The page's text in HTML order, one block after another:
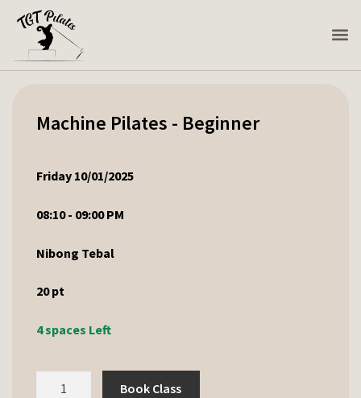
Machine Pilates - Beginner
Friday 10/01/2025
08:10 - 09:00 PM
Nibong Tebal
20pt
4 spaces Left
Book Class